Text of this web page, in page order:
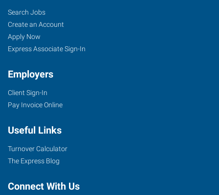
Search Jobs
Create an Account
Apply Now
Express Associate Sign-In
Employers
Client Sign-In
Pay Invoice Online
Useful Links
Turnover Calculator
The Express Blog
Connect With Us